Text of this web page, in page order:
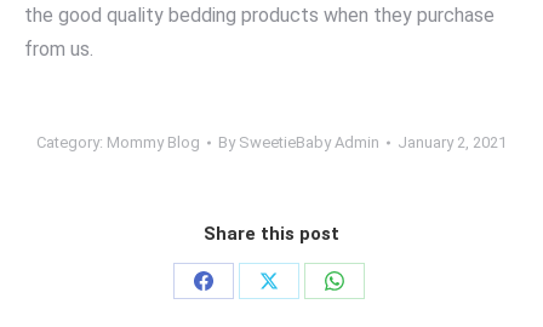
the good quality bedding products when they purchase
from us.
Category: Mommy Blog By SweetieBaby Admin January 2, 2021
Share this post
Share
Share
Share